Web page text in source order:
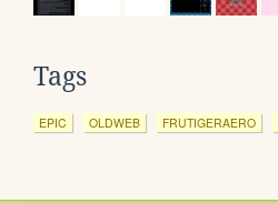
Tags
EPIC OLDWEB FRUTIGERAERO